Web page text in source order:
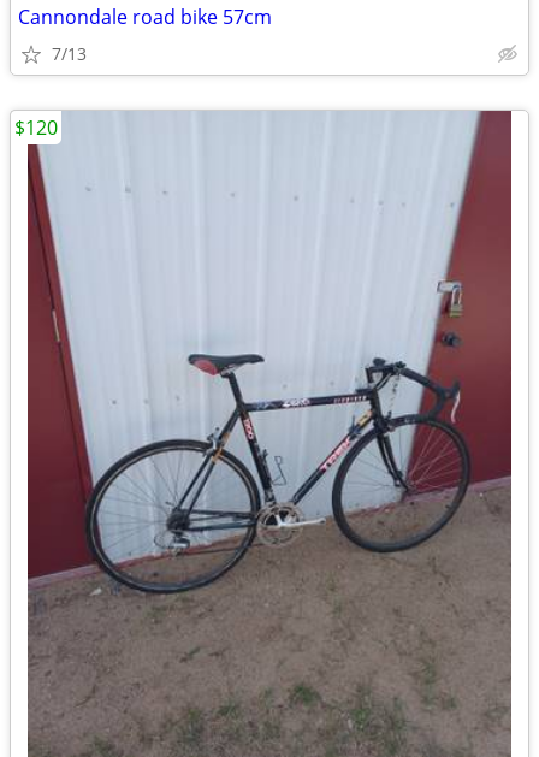
Cannondale road bike 57cm
7/13
$120